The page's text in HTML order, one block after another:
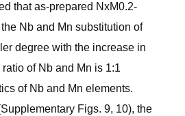
that as-prepared NxM0.2-
Nb and Mn substitution of
degree with the increase in
of Nb and Mn is 1:1
of Nb and Mn elements.
Figs. 9, 10), the